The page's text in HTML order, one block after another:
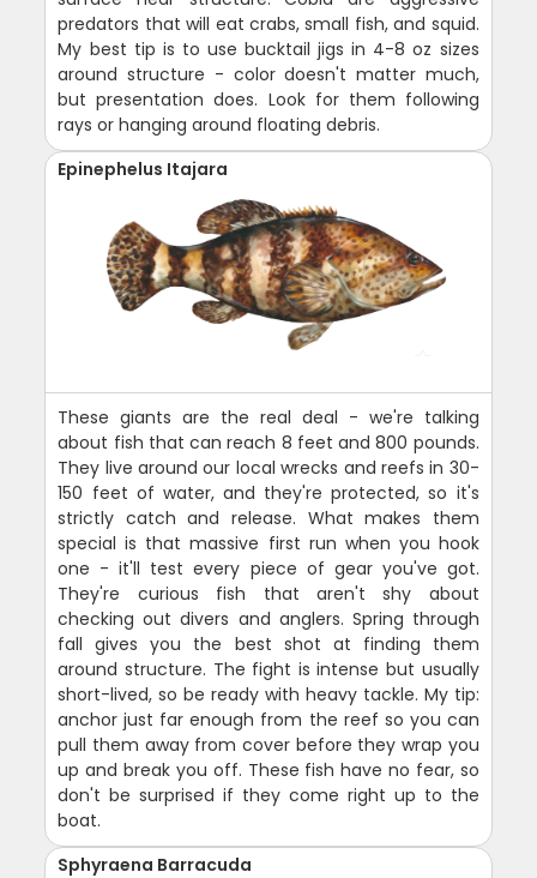
predators that will eat crabs, small fish, and squid.
My best tip is to use bucktail jigs in 4-8 oz sizes
around structure - color doesn't matter much,
but presentation does. Look for them following
rays or hanging around floating debris.
Epinephelus Itajara
These giants are the real deal - we're talking
about fish that can reach 8 feet and 800 pounds.
They live around our local wrecks and reefs in 30-
150 feet of water, and they're protected, so it's
strictly catch and release. What makes them
special is that massive first run when you hook
one - it'll test every piece of gear you've got.
They're curious fish that aren't shy about
checking out divers and anglers. Spring through
fall gives you the best shot at finding them
around structure. The fight is intense but usually
short-lived, so be ready with heavy tackle. My tip:
anchor just far enough from the reef so you can
pull them away from cover before they wrap you
up and break you off. These fish have no fear, so
don't be surprised if they come right up to the
boat.
Sphyraena Barracuda